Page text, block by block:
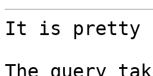
It is pretty
The query